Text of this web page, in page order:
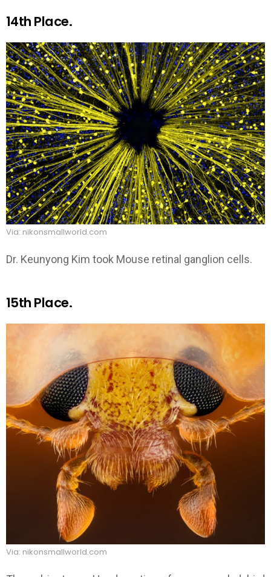
14th Place.
Via: nikonsmallworld.com
Dr. Keunyong Kim took Mouse retinal ganglion cells.
15th Place.
Via: nikonsmallworld.com